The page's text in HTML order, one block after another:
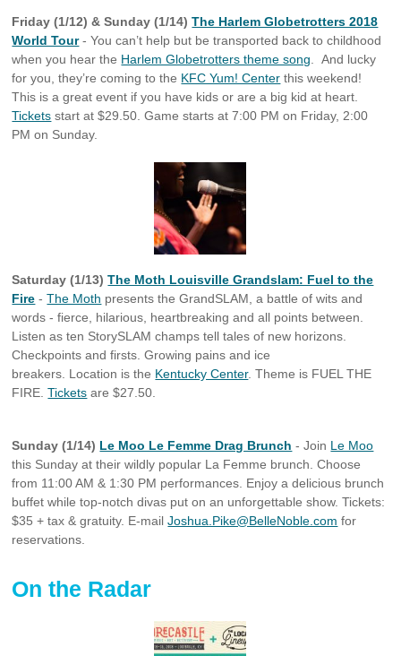
Friday (1/12) & Sunday (1/14)The Harlem Globetrotters 2018
World Tour- You can’t help but be transported back to childhood
when you hear the Harlem Globetrotters theme song . And lucky
for you, they’re coming to the KFC Yum! Center this weekend!
This is a great event if you have kids or are a big kid at heart.
Tickets start at $29.50. Game starts at 7:00 PM on Friday, 2:00
PM on Sunday.
Saturday (1/13)The Moth Louisville Grandslam: Fuel to the
Fire -The Moth presents the GrandSLAM, a battle of wits and
words - fierce, hilarious, heartbreaking and all points between.
Listen as ten StorySLAM champs tell tales of new horizons.
Checkpoints and firsts. Growing pains and ice
breakers. Location is the Kentucky Center. Theme is FUEL THE
FIRE.Tickets are $27.50.
Sunday (1/14) Le Moo Le Femme Drag Brunch - Join Le Moo
this Sunday at their wildly popular La Femme brunch. Choose
from 11:00 AM & 1:30 PM performances. Enjoy a delicious brunch
buffet while top-notch divas put on an unforgettable show. Tickets:
$35 + tax & gratuity. E-mailJoshua.Pike@BelleNoble.com for
reservations.
On the Radar